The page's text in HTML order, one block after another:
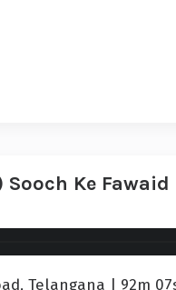
Ke Fawaid
Telangana | 92m